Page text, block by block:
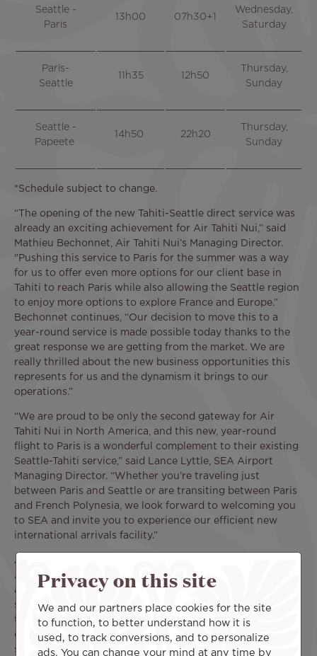
Seattle -
Paris
13h00 07h30+1
Wednesday,
Saturday
Paris-
Seattle
11h35 12h50
Thursday,
Sunday
Seattle -
Papeete
14h50 22h20
Thursday,
Sunday
*Schedule subject to change.
“The opening of the new Tahiti-Seattle direct service was
already an exciting achievement for Air Tahiti Nui,” said
Mathieu Bechonnet, Air Tahiti Nui’s Managing Director.
"Pushing this service to Paris for the summer was a way
for us to offer even more options for our client base in
Tahiti to reach Paris while also allowing the Seattle region
to enjoy more options to explore France and Europe.”
Bechonnet continues, “Our decision to move this to a
year-round service is made possible today thanks to the
great response we are getting from the market. We are
really thrilled about the new business opportunities this
represents for us and the dynamism it brings to our
operations.”
“We are proud to be only the second gateway for Air
Tahiti Nui in North America, and this new, year-round
flight to Paris is a wonderful complement to their existing
Seattle-Tahiti service,” said Lance Lyttle, SEA Airport
Managing Director. “Whether you’re traveling just
between Paris and Seattle or are transiting between Paris
and French Polynesia, we look forward to welcoming you
to SEA and invite you to experience our efficient new
international arrivals facility.”
About Air Tahiti Nui
Air Tahiti Nui links the South Pacific with four continents
as the leading carrier to French Polynesia, with daily non-
stop service to Tahiti from Los Angeles, and is one of only
two airlines to offer a selection of non-stop flights
connecting Los Angeles and Paris. With the new non-stop
service to Tahiti from Seattle commencing on October
Privacy on this site
We and our partners place cookies for the site
to function, to better understand how it is
used, to track conversions, and to personalize
ads. You can change your mind at any time by